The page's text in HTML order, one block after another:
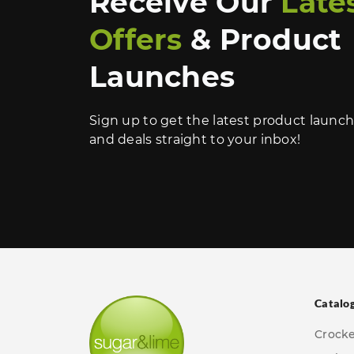
Offers & Product
Launches
Sign up to get the latest product
and deals straight to your inbox!